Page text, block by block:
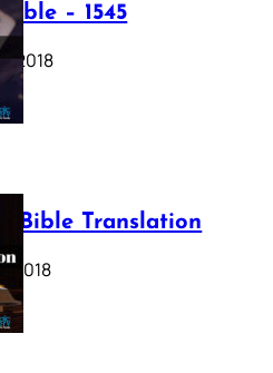
– 1545
2018
Bible Translation
2018